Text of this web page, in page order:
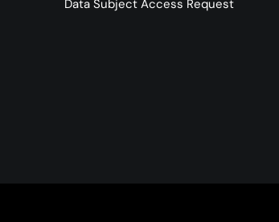
Data Subject Access Request